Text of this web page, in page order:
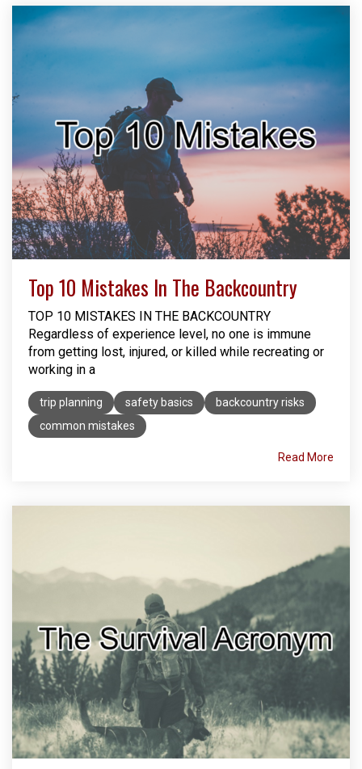
Top 10 Mistakes In The Backcountry
TOP 10 MISTAKES IN THE BACKCOUNTRY
Regardless of experience level, no one is immune
from getting lost, injured, or killed while recreating or
working in a
trip planning safety basics
backcountry risks
common mistakes
Read More